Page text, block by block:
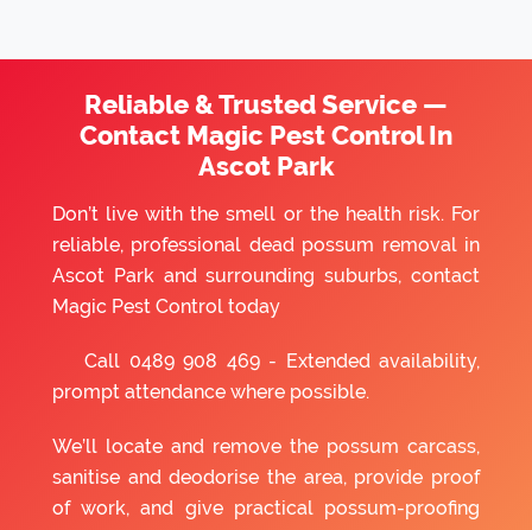
Reliable & Trusted Service —
Contact Magic Pest Control In
Ascot Park
Don’t live with the smell or the health risk. For
reliable, professional dead possum removal in
Ascot Park and surrounding suburbs, contact
Magic Pest Control today
Call 0489 908 469- Extended availability,
prompt attendance where possible.
We’ll locate and remove the possum carcass,
sanitise and deodorise the area, provide proof
of work, and give practical possum-proofing